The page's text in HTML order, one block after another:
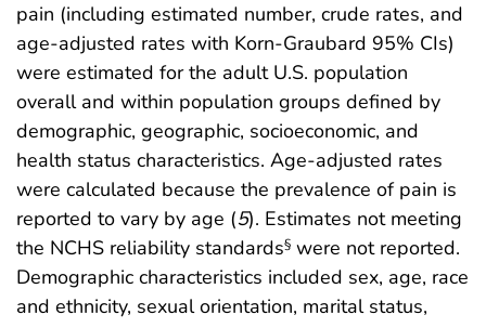
pain (including estimated number, crude rates, and
age-adjusted rates with Korn-Graubard 95% CIs)
were estimated for the adult U.S. population
overall and within population groups defined by
demographic, geographic, socioeconomic, and
health status characteristics. Age-adjusted rates
were calculated because the prevalence of pain is
reported to vary by age (5). Estimates not meeting
the NCHS reliability standards§ were not reported.
Demographic characteristics included sex, age, race
and ethnicity, sexual orientation, marital status,